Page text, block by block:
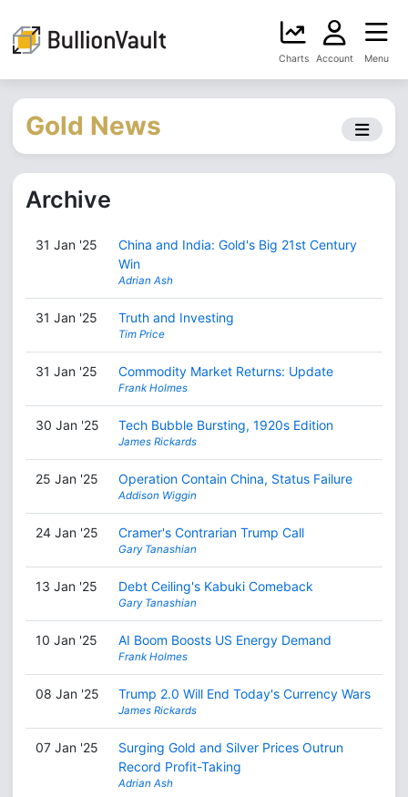
Charts Account Menu
Gold News
Archive
31 Jan '25
China and India: Gold's Big 21st Century
Win
Adrian Ash
31 Jan '25 Truth and Investing
Tim Price
31 Jan '25 Commodity Market Returns: Update
Frank Holmes
30 Jan '25 Tech Bubble Bursting, 1920s Edition
James Rickards
25 Jan '25 Operation Contain China, Status Failure
Addison Wiggin
24 Jan '25 Cramer's Contrarian Trump Call
Gary Tanashian
13 Jan '25 Debt Ceiling's Kabuki Comeback
Gary Tanashian
10 Jan '25 AI Boom Boosts US Energy Demand
Frank Holmes
08 Jan '25 Trump 2.0 Will End Today's Currency Wars
James Rickards
07 Jan '25
Surging Gold and Silver Prices Outrun
Record Profit-Taking
Adrian Ash